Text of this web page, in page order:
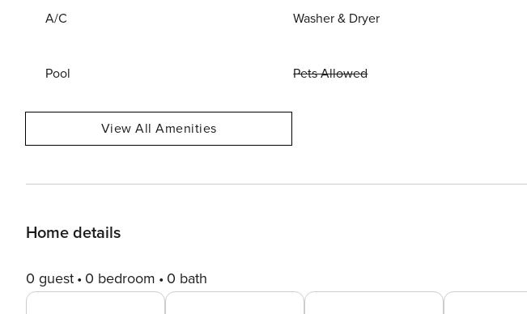
A/C Washer & Dryer
Pool Pets Allowed
View All Amenities
Home details
0 guest 0 bedroom 0 bath